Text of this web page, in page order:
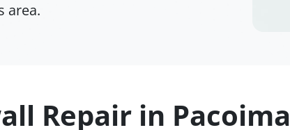
area.
Repair in Pacoima